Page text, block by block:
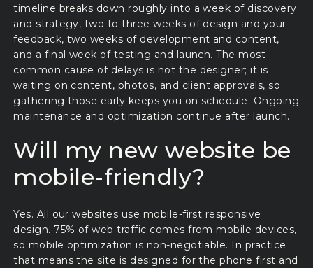
timeline breaks down roughly into a week of discovery
and strategy, two to three weeks of design and your
feedback, two weeks of development and content,
and a final week of testing and launch. The most
common cause of delays is not the designer; it is
waiting on content, photos, and client approvals, so
gathering those early keeps you on schedule. Ongoing
maintenance and optimization continue after launch.
Will my new website be
mobile-friendly?
Yes. All our websites use mobile-first responsive
design. 75% of web traffic comes from mobile devices,
so mobile optimization is non-negotiable. In practice
that means the site is designed for the phone first and